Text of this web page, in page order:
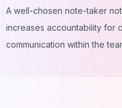
A well-chosen note-taker
increases accountability for
communication within the